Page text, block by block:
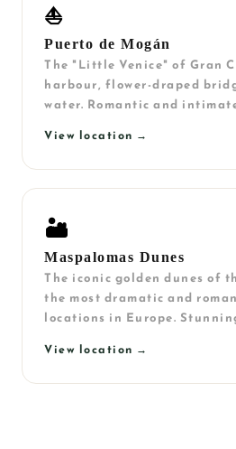
⛵
Puerto de Mogán
The "Little Venice" of Gran
harbour, flower-draped
water. Romantic and
View location →
🏜️
Maspalomas Dunes
The iconic golden dunes of
the most dramatic and
locations in Europe.
View location →